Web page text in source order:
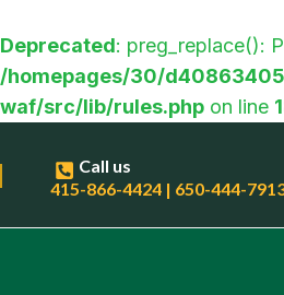
Deprecated: preg_replace():
/homepages/30/
waf/src/lib/rules.php on line
Call us
415-866-4424 | 650-444-